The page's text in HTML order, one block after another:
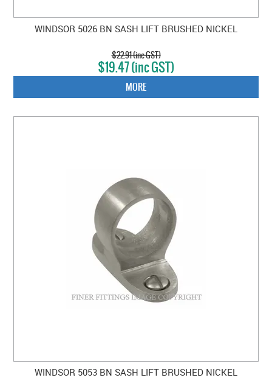
WINDSOR 5026 BN SASH LIFT BRUSHED NICKEL
$22.91 (inc GST)
$19.47 (inc GST)
MORE
WINDSOR 5053 BN SASH LIFT BRUSHED NICKEL